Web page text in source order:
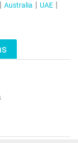
Australia
UAE